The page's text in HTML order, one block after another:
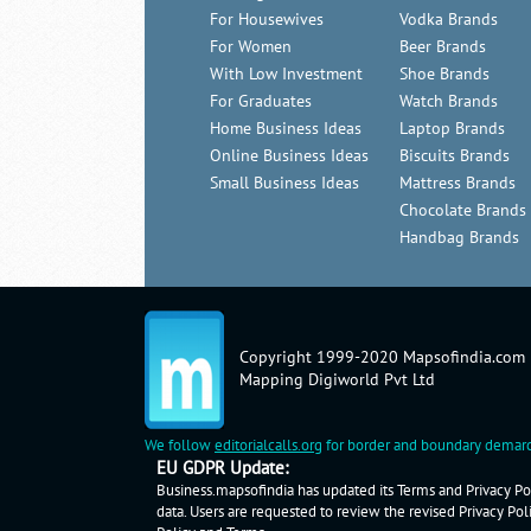
For Housewives
For Women
With Low Investment
For Graduates
Home Business Ideas
Online Business Ideas
Small Business Ideas
Vodka Brands
Beer Brands
Shoe Brands
Watch Brands
Laptop Brands
Biscuits Brands
Mattress Brands
Chocolate Brands
Handbag Brands
Copyright 1999-2020 Mapsofindia.com
Mapping Digiworld Pvt Ltd
We followeditorialcalls.org for border and boundary
EU GDPR Update:
Business.mapsofindia has updated its Terms and Privacy
data. Users are requested to review the revised Privacy